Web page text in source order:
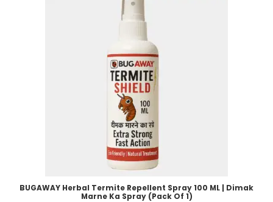
BUGAWAY Herbal Termite Repellent Spray 100 ML | Dimak
Marne Ka Spray (Pack Of 1)